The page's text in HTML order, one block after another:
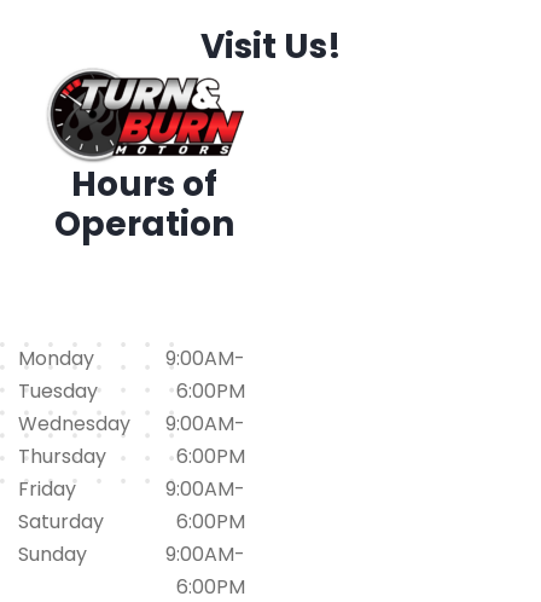
Visit Us!
Hours of
Operation
Monday
Tuesday
Wednesday
Thursday
Friday
Saturday
Sunday
9:00AM-
6:00PM
9:00AM-
6:00PM
9:00AM-
6:00PM
9:00AM-
6:00PM